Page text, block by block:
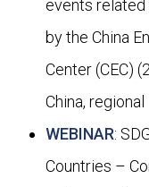
events
by the China
Center (CEC)
China,
WEBINAR:
Countries –